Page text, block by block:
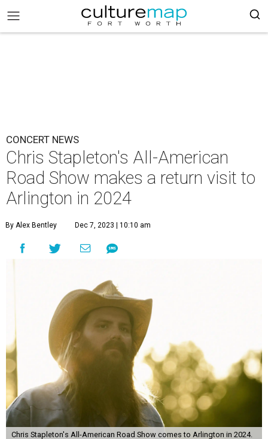
CONCERT NEWS
Chris Stapleton's All-American
Road Show makes a return visit to
Arlington in 2024
By Alex Bentley Dec 7, 2023 | 10:10 am
Chris Stapleton's All-American Road Show comes to Arlington in 2024.